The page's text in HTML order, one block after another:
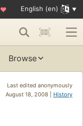
♥ English (en)
Browse
Last edited anonymously
August 18, 2008 | History